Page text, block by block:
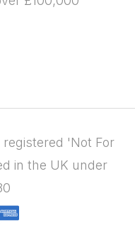
registered 'Not For
in the UK under